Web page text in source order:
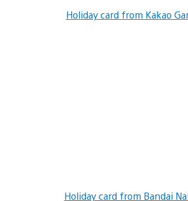
Holiday card from Kakao
Holiday card from Bandai